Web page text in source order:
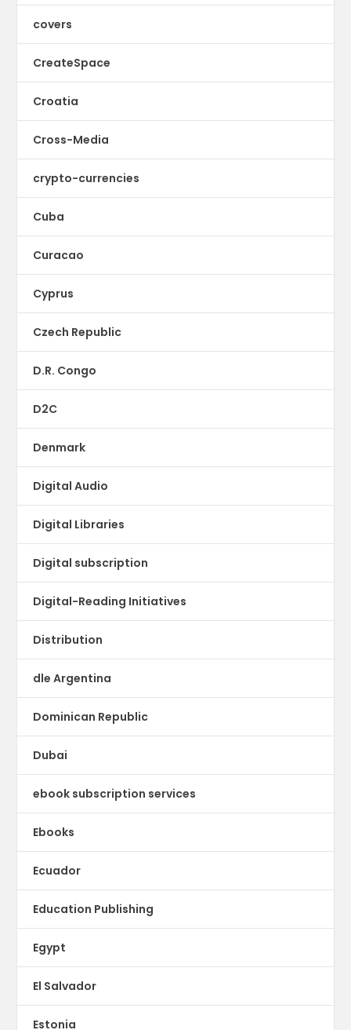
covers
CreateSpace
Croatia
Cross-Media
crypto-currencies
Cuba
Curacao
Cyprus
Czech Republic
D.R. Congo
D2C
Denmark
Digital Audio
Digital Libraries
Digital subscription
Digital-Reading Initiatives
Distribution
dle Argentina
Dominican Republic
Dubai
ebook subscription services
Ebooks
Ecuador
Education Publishing
Egypt
El Salvador
Estonia